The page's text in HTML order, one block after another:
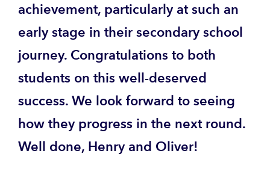
achievement, particularly at such an
early stage in their secondary school
journey. Congratulations to both
students on this well-deserved
success. We look forward to seeing
how they progress in the next round.
Well done, Henry and Oliver!